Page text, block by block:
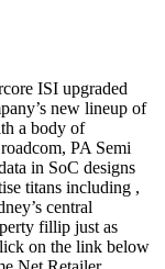
ISI upgraded
new lineup of
a body of
PA Semi
in SoC designs
titans including ,
central
fillip just as
on the link below